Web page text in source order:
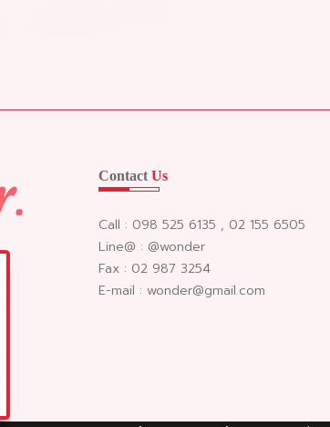
Contact Us
Call : 098 525 6135 , 02 155 6505
Line@ : @wonder
Fax : 02 987 3254
E-mail : wonder@gmail.com